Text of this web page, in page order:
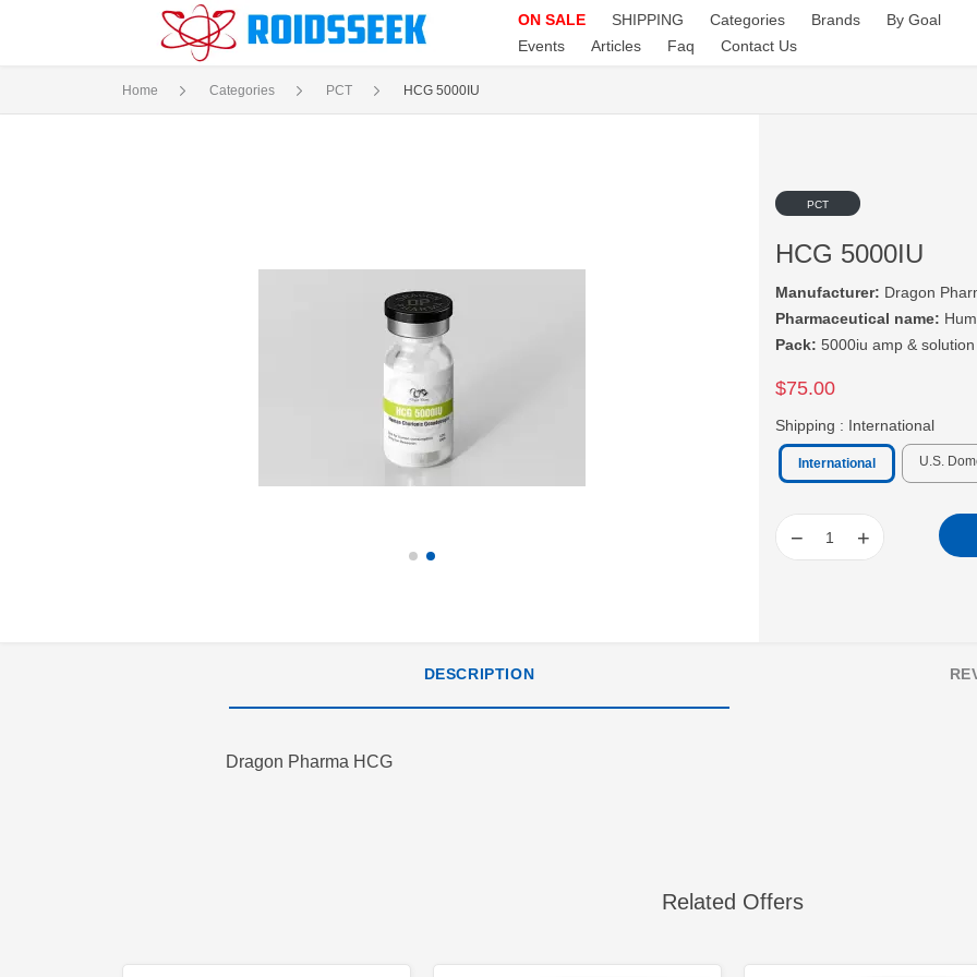
ON SALE SHIPPING Categories Brands
By Goal
Events
Articles Faq Contact Us
Home Categories PCT HCG 5000IU
PCT
HCG 5000IU
Manufacturer: Dragon
Pharmaceutical name:
Pack: 5000iu amp & solution
$75.00
Shipping : International
International U.S.
− +
DESCRIPTION
Dragon Pharma HCG
Related Offers